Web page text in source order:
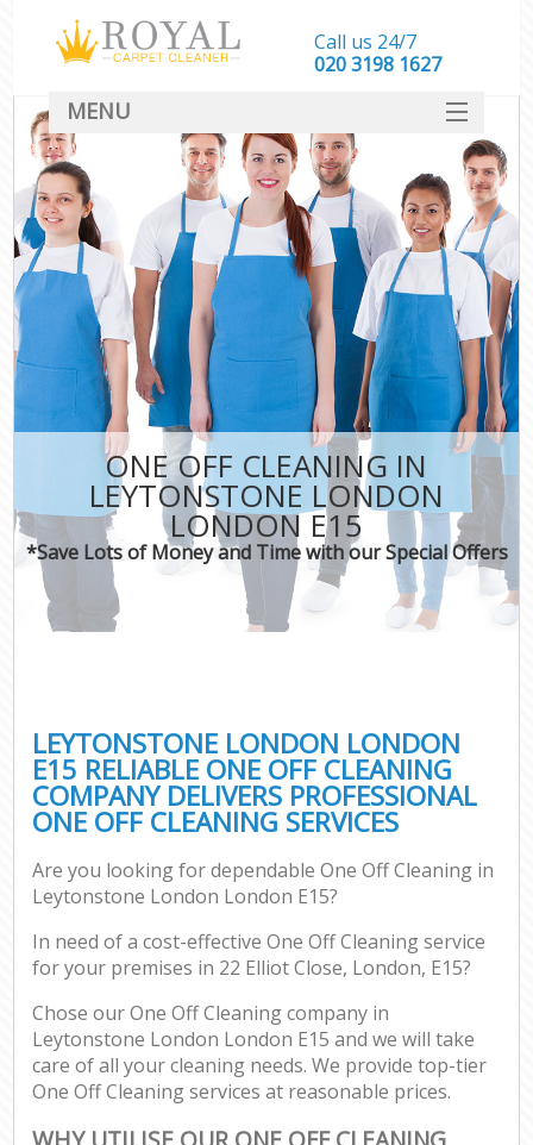
ONE OFF CLEANING IN
LEYTONSTONE LONDON
LONDON E15
*Save Lots of Money and Time with our Special Offers
LEYTONSTONE LONDON LONDON
E15 RELIABLE ONE OFF CLEANING
COMPANY DELIVERS PROFESSIONAL
ONE OFF CLEANING SERVICES
Are you looking for dependable One Off Cleaning in
Leytonstone London London E15?
In need of a cost-effective One Off Cleaning service
for your premises in 22 Elliot Close, London, E15?
Chose our One Off Cleaning company in
Leytonstone London London E15 and we will take
care of all your cleaning needs. We provide top-tier
One Off Cleaning services at reasonable prices.
Call us 24/7
‎020 3198 1627
MENU
SERVICES
HOME
DEALS
FAQ
CONTACT